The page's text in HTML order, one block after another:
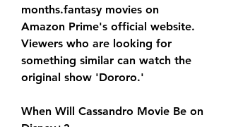
months.fantasy movies on
Amazon Prime's official website.
Viewers who are looking for
something similar can watch the
original show 'Dororo.'
When Will Cassandro Movie Be on